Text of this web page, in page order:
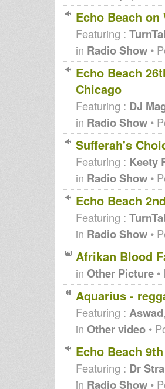
Echo Beach on
Featuring :
in Radio Show •
Echo Beach
Chicago
Featuring : DJ
in Radio Show •
Sufferah's
Featuring : Keety
in Radio Show •
Echo Beach
Featuring :
in Radio Show •
Afrikan Blood
in Other Picture
Aquarius -
Featuring : Aswad
in Other video •
Echo Beach
Featuring : Dr
in Radio Show •